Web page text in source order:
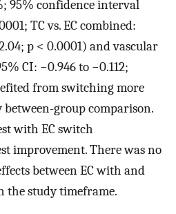
95% confidence interval
TC vs. EC combined:
p < 0.0001) and vascular
CI: −0.946 to −0.112;
from switching more
group comparison.
with EC switch
improvement. There was no
between EC with and
study timeframe.